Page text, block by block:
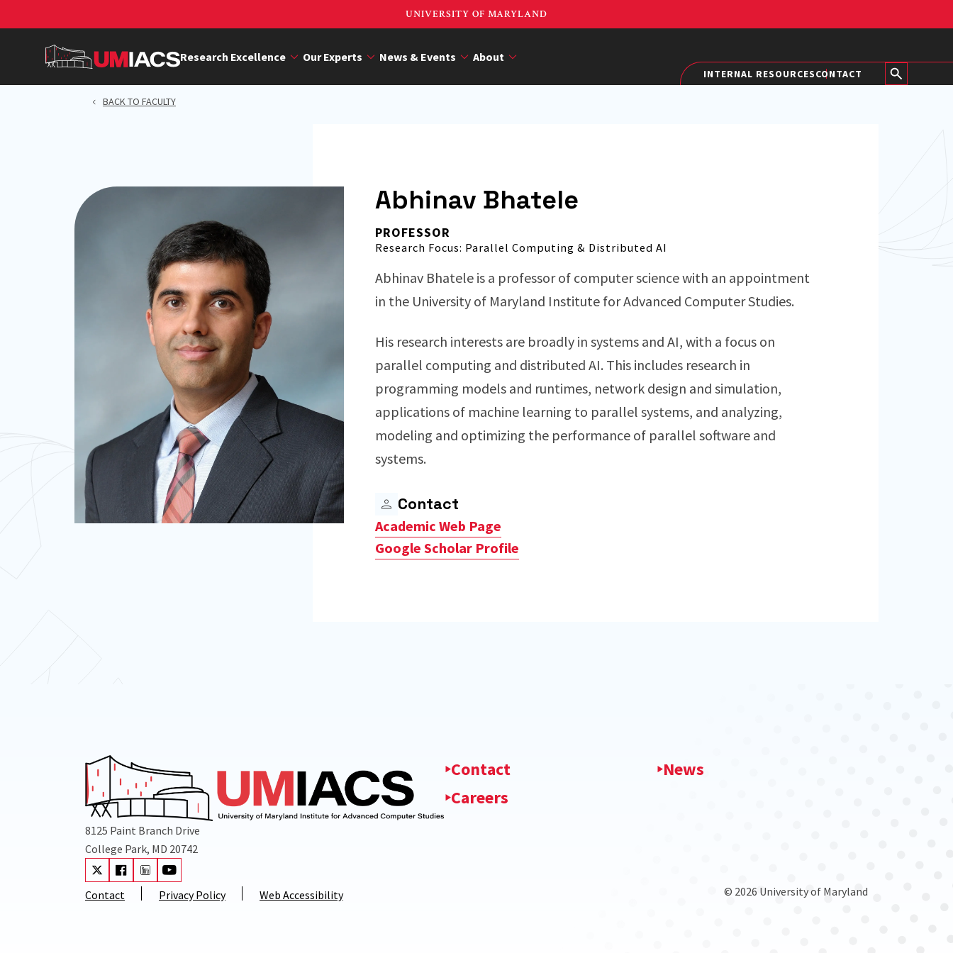
content
UNIVERSITY OF MARYLAND
Research Excellence Our Experts News & Events About
INTERNAL RESOURCESCONTACT
BACK TO FACULTY
Abhinav Bhatele
PROFESSOR
Research Focus: Parallel Computing & Distributed AI
Abhinav Bhatele is a professor of computer science with an appointment
in the University of Maryland Institute for Advanced Computer Studies.
His research interests are broadly in systems and AI, with a focus on
parallel computing and distributed AI. This includes research in
programming models and runtimes, network design and simulation,
applications of machine learning to parallel systems, and analyzing,
modeling and optimizing the performance of parallel software and
systems.
Contact
Academic Web Page
Google Scholar Profile
8125 Paint Branch Drive
College Park, MD 20742
Contact
News
Careers
Visit our Twitter
Visit our Facebook
Visit our LinkedIn
Visit our Youtube
Contact Privacy Policy Web Accessibility © 2026 University of Maryland